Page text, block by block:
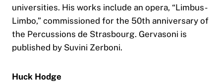
universities. His works include an opera, “Limbus-
Limbo,” commissioned for the 50th anniversary of
the Percussions de Strasbourg. Gervasoni is
published by Suvini Zerboni.
Huck Hodge